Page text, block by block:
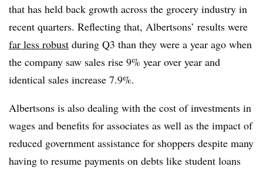
that has held back growth across the grocery industry in
recent quarters. Reflecting that, Albertsons’ results were
far less robust during Q3 than they were a year ago when
the company saw sales rise 9% year over year and
identical sales increase 7.9%.
Albertsons is also dealing with the cost of investments in
wages and benefits for associates as well as the impact of
reduced government assistance for shoppers despite many
having to resume payments on debts like student loans